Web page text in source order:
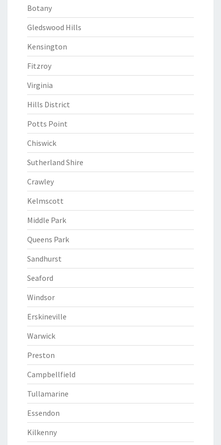
Botany
Gledswood Hills
Kensington
Fitzroy
Virginia
Hills District
Potts Point
Chiswick
Sutherland Shire
Crawley
Kelmscott
Middle Park
Queens Park
Sandhurst
Seaford
Windsor
Erskineville
Warwick
Preston
Campbellfield
Tullamarine
Essendon
Kilkenny